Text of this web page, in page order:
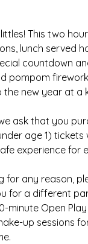
This two
lunch served
countdown
pompom
new year at a
ask that you
age 1) tickets
experience for
for any reason,
for a different
minute Open
up sessions